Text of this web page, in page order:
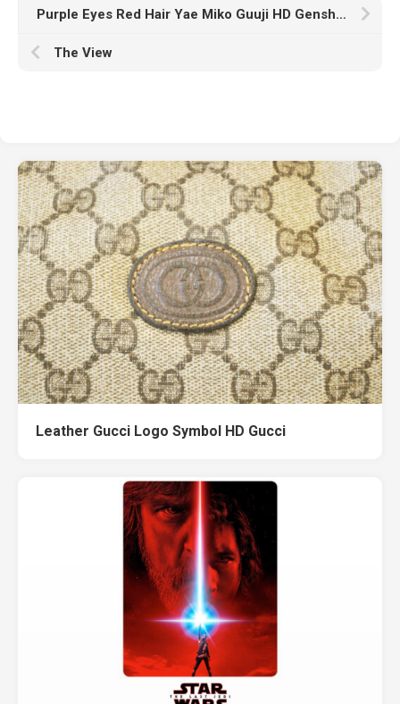
Purple Eyes Red Hair Yae Miko Guuji HD Genshin Impact
The View
Leather Gucci Logo Symbol HD Gucci